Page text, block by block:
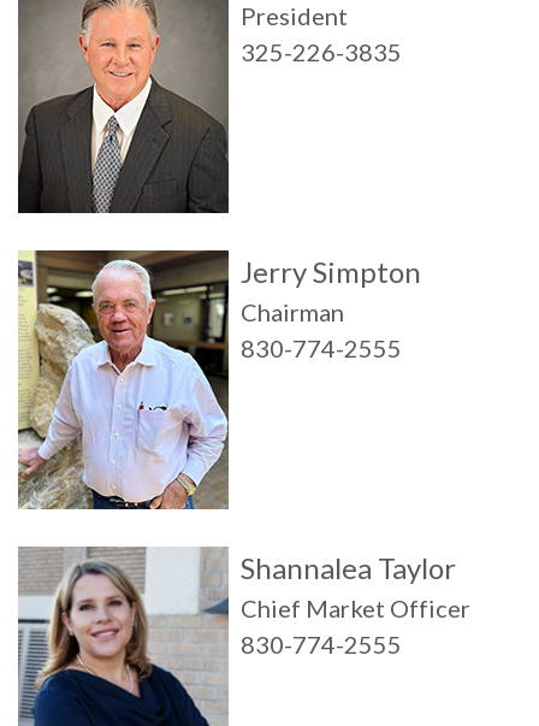
President
325-226-3835
Jerry Simpton
Chairman
830-774-2555
Shannalea Taylor
Chief Market Officer
830-774-2555